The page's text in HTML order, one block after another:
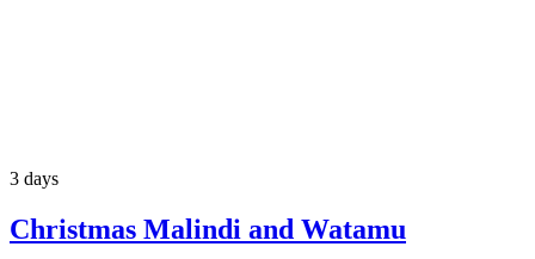
3 days
Christmas Malindi and Watamu